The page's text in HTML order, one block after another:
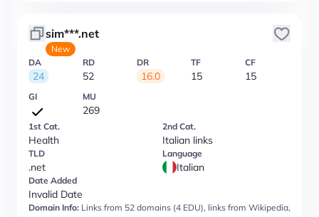
sim***.net
New
DA
24
RD
52
DR
16.0
TF
15
CF
15
GI MU
269
1st Cat.
Health
2nd Cat.
Italian links
TLD
.net
Language
Italian
Date Added
Invalid Date
Domain Info: Links from 52 domains (4 EDU), links from Wikipedia,